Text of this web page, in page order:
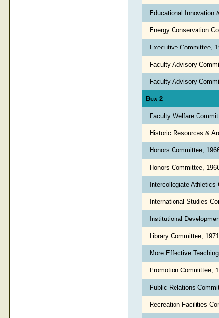
Educational Innovation
Energy Conservation
Executive Committee,
Faculty Advisory
Faculty Advisory
Box 2
Faculty Welfare
Historic Resources &
Honors Committee,
Honors Committee,
Intercollegiate
International Studies
Institutional
Library Committee,
More Effective
Promotion Committee,
Public Relations
Recreation Facilities